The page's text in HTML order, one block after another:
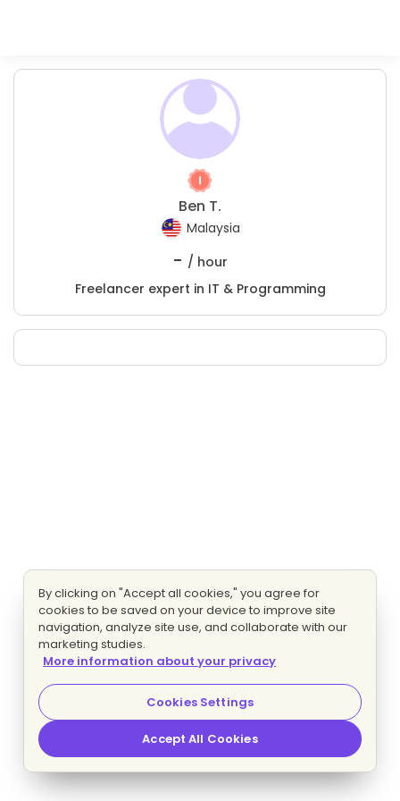
Ben T.
Malaysia
- / hour
Freelancer expert in IT & Programming
By clicking on "Accept all cookies," you agree for
cookies to be saved on your device to improve site
navigation, analyze site use, and collaborate with our
marketing studies.
More information about your privacy
Cookies Settings
Accept All Cookies